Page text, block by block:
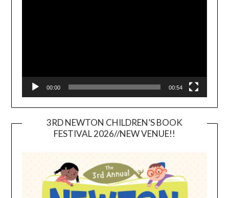
00:00 00:54
3RD NEWTON CHILDREN’S BOOK
FESTIVAL 2026//NEW VENUE!!